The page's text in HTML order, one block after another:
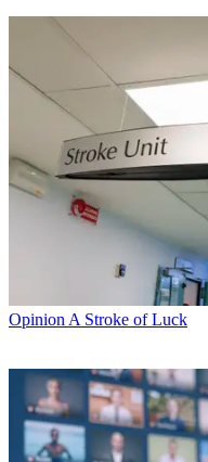
Opinion A Stroke of Luck